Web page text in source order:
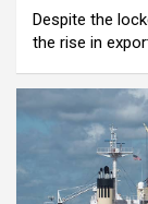
Despite the
the rise in